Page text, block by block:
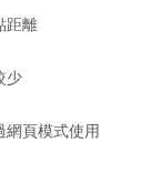
距離
少
網頁模式使用